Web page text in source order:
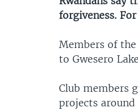
forgiveness.
Members of
to Gwesero
Club members
projects around